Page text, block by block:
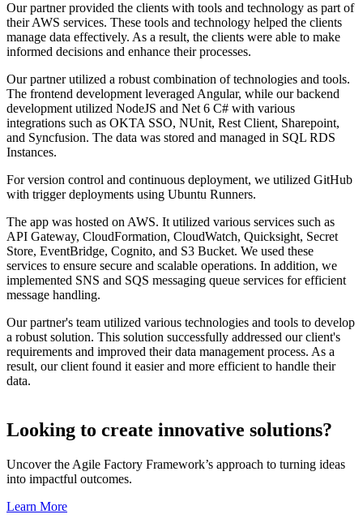
Our partner provided the clients with tools and technology as part of
their AWS services. These tools and technology helped the clients
manage data effectively. As a result, the clients were able to make
informed decisions and enhance their processes.
Our partner utilized a robust combination of technologies and tools.
The frontend development leveraged Angular, while our backend
development utilized NodeJS and Net 6 C# with various
integrations such as OKTA SSO, NUnit, Rest Client, Sharepoint,
and Syncfusion. The data was stored and managed in SQL RDS
Instances.
For version control and continuous deployment, we utilized GitHub
with trigger deployments using Ubuntu Runners.
The app was hosted on AWS. It utilized various services such as
API Gateway, CloudFormation, CloudWatch, Quicksight, Secret
Store, EventBridge, Cognito, and S3 Bucket. We used these
services to ensure secure and scalable operations. In addition, we
implemented SNS and SQS messaging queue services for efficient
message handling.
Our partner's team utilized various technologies and tools to develop
a robust solution. This solution successfully addressed our client's
requirements and improved their data management process. As a
result, our client found it easier and more efficient to handle their
data.
Looking to create innovative solutions?
Uncover the Agile Factory Framework’s approach to turning ideas
into impactful outcomes.
Learn More